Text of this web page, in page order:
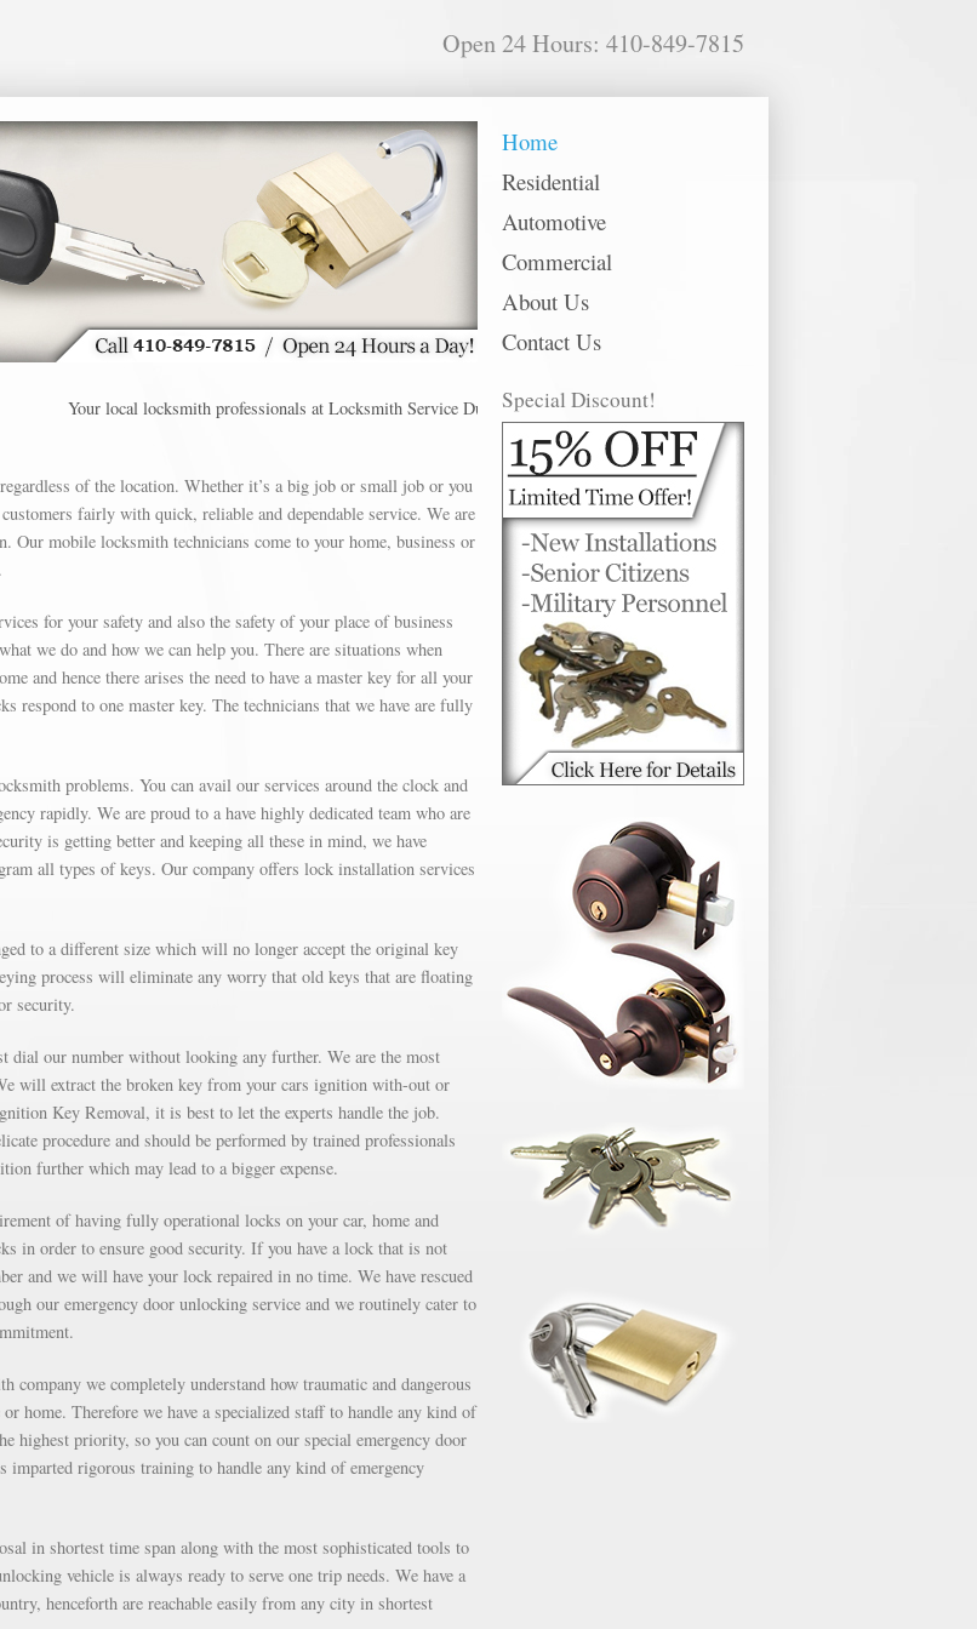
Open 24 Hours: 410-849-7815
Home
Residential
Automotive
Commercial
About Us
Contact Us
Special Discount!
Your local locksmith professionals at Locksmith Service Dundalk offer Mul-T Lock in the following metro areas: Abingdon,
of the location. Whether it’s a big job or small job or you
fairly with quick, reliable and dependable service. We are
Our mobile locksmith technicians come to your home, business or
for your safety and also the safety of your place of business
we do and how we can help you. There are situations when
and hence there arises the need to have a master key for all your
respond to one master key. The technicians that we have are fully
problems. You can avail our services around the clock and
rapidly. We are proud to a have highly dedicated team who are
is getting better and keeping all these in mind, we have
all types of keys. Our company offers lock installation services
to a different size which will no longer accept the original key
process will eliminate any worry that old keys that are floating
security.
dial our number without looking any further. We are the most
will extract the broken key from your cars ignition with-out or
Key Removal, it is best to let the experts handle the job.
procedure and should be performed by trained professionals
further which may lead to a bigger expense.
of having fully operational locks on your car, home and
in order to ensure good security. If you have a lock that is not
and we will have your lock repaired in no time. We have rescued
our emergency door unlocking service and we routinely cater to
we completely understand how traumatic and dangerous
home. Therefore we have a specialized staff to handle any kind of
highest priority, so you can count on our special emergency door
rigorous training to handle any kind of emergency
in shortest time span along with the most sophisticated tools to
vehicle is always ready to serve one trip needs. We have a
henceforth are reachable easily from any city in shortest